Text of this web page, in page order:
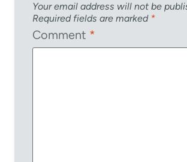
Your email address will not be
Required fields are marked *
Comment *